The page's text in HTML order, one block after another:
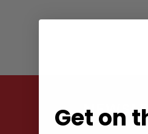
Get on